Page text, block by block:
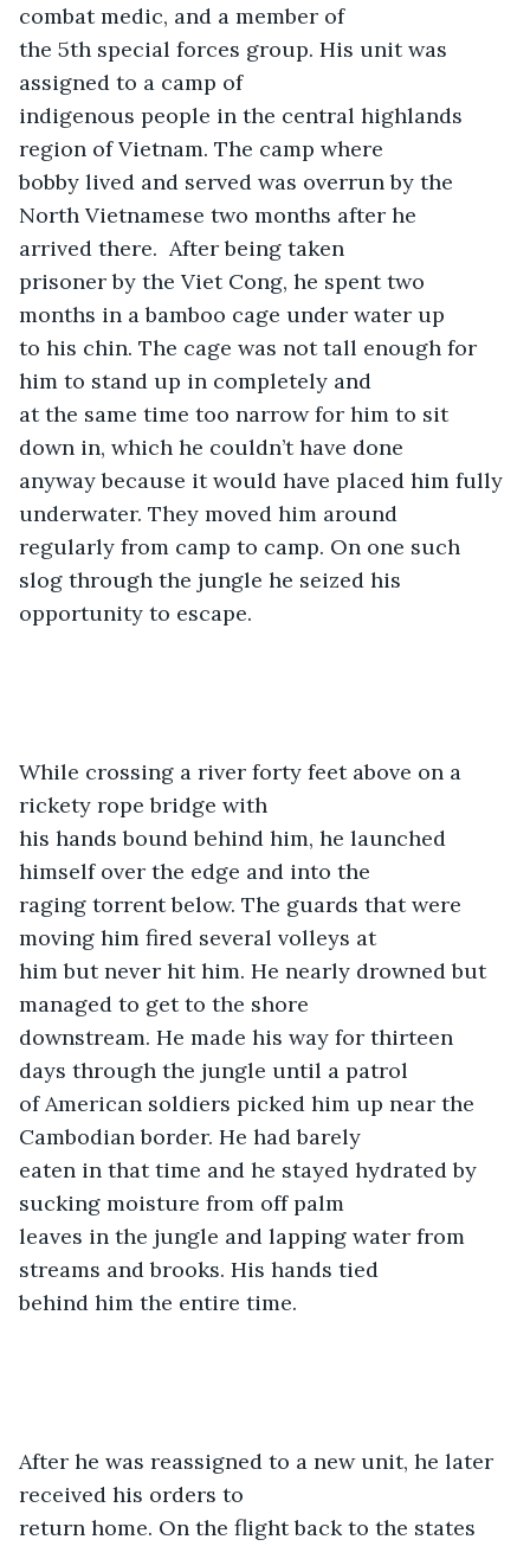
combat medic, and a member of
the 5th special forces group. His unit was
assigned to a camp of
indigenous people in the central highlands
region of Vietnam. The camp where
bobby lived and served was overrun by the
North Vietnamese two months after he
arrived there.  After being taken
prisoner by the Viet Cong, he spent two
months in a bamboo cage under water up
to his chin. The cage was not tall enough for
him to stand up in completely and
at the same time too narrow for him to sit
down in, which he couldn’t have done
anyway because it would have placed him fully
underwater. They moved him around
regularly from camp to camp. On one such
slog through the jungle he seized his
opportunity to escape.
While crossing a river forty feet above on a
rickety rope bridge with
his hands bound behind him, he launched
himself over the edge and into the
raging torrent below. The guards that were
moving him fired several volleys at
him but never hit him. He nearly drowned but
managed to get to the shore
downstream. He made his way for thirteen
days through the jungle until a patrol
of American soldiers picked him up near the
Cambodian border. He had barely
eaten in that time and he stayed hydrated by
sucking moisture from off palm
leaves in the jungle and lapping water from
streams and brooks. His hands tied
behind him the entire time.
After he was reassigned to a new unit, he later
received his orders to
return home. On the flight back to the states